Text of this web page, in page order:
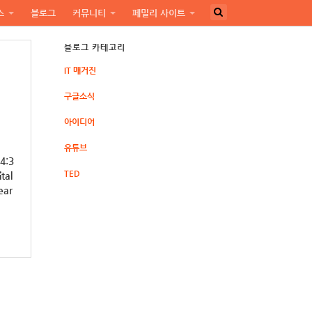
블로그 커뮤니티 페밀리 사이트
블로그 카테고리
IT 매거진
구글소식
아이디어
유튜브
TED